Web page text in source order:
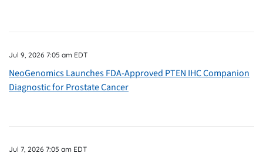
Jul 9, 2026 7:05 am EDT
NeoGenomics Launches FDA-Approved PTEN IHC Companion
Diagnostic for Prostate Cancer
Jul 7, 2026 7:05 am EDT